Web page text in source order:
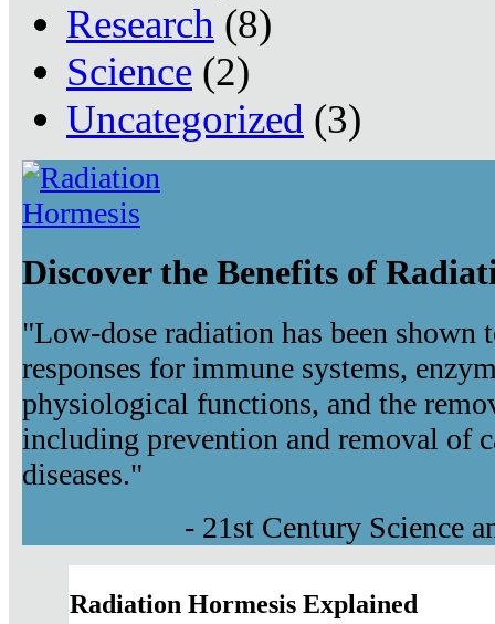
Research (8)
Science (2)
Uncategorized (3)
Discover the Benefits of
"Low-dose radiation has been shown
responses for immune systems,
physiological functions, and the
including prevention and removal of
diseases."
- 21st Century Science
Radiation Hormesis Explained